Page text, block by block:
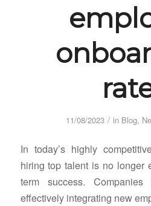
11/08/2023 / in Blog,
In today’s highly
hiring top talent is no longer
term success.
effectively integrating new